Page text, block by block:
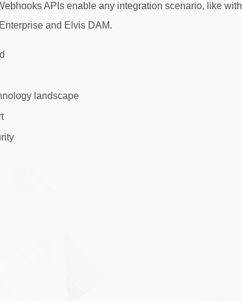
APIs enable any integration scenario, like with
Enterprise and Elvis DAM.
landscape